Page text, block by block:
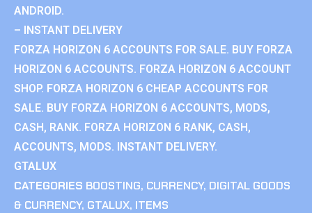
ANDROID.
– INSTANT DELIVERY
FORZA HORIZON 6 ACCOUNTS FOR SALE. BUY FORZA
HORIZON 6 ACCOUNTS. FORZA HORIZON 6 ACCOUNT
SHOP. FORZA HORIZON 6 CHEAP ACCOUNTS FOR
SALE. BUY FORZA HORIZON 6 ACCOUNTS, MODS,
CASH, RANK. FORZA HORIZON 6 RANK, CASH,
ACCOUNTS, MODS. INSTANT DELIVERY.
GTALUX
CATEGORIES BOOSTING, CURRENCY, DIGITAL GOODS
& CURRENCY, GTALUX, ITEMS